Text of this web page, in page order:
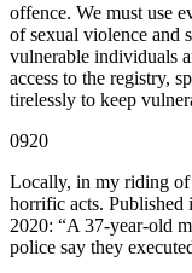
offence. We must use
of sexual violence and
vulnerable individuals
access to the registry,
tirelessly to keep
0920
Locally, in my riding of
horrific acts.
2020: “A 37-year-old
police say they